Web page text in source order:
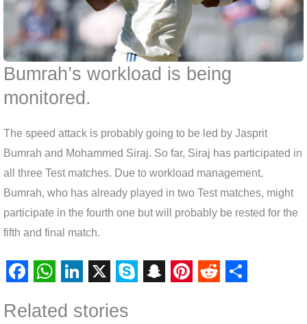
Bumrah’s workload is being
monitored.
The speed attack is probably going to be led by Jasprit
Bumrah and Mohammed Siraj. So far, Siraj has participated in
all three Test matches. Due to workload management,
Bumrah, who has already played in two Test matches, might
participate in the fourth one but will probably be rested for the
fifth and final match.
a
h
i
k
Related stories